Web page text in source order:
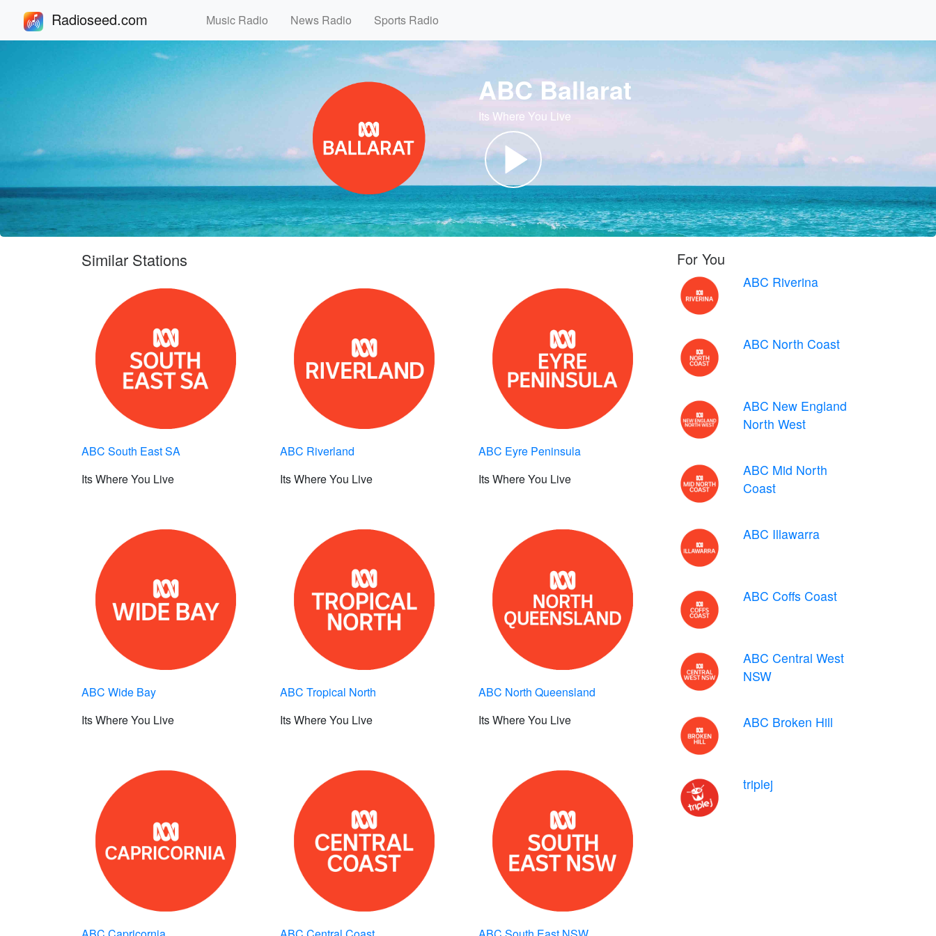
Radioseed.com Music Radio News Radio Sports Radio
ABC Ballarat
Its Where You Live
Similar Stations
ABC South East SA
Its Where You Live
ABC Riverland
Its Where You Live
ABC Eyre Peninsula
Its Where You Live
ABC Wide Bay
Its Where You Live
ABC Tropical North
Its Where You Live
ABC North Queensland
Its Where You Live
For You
ABC Riverina
ABC North Coast
ABC New England
North West
ABC Mid North
Coast
ABC Illawarra
ABC Coffs Coast
ABC Central West
NSW
ABC Broken Hill
triplej